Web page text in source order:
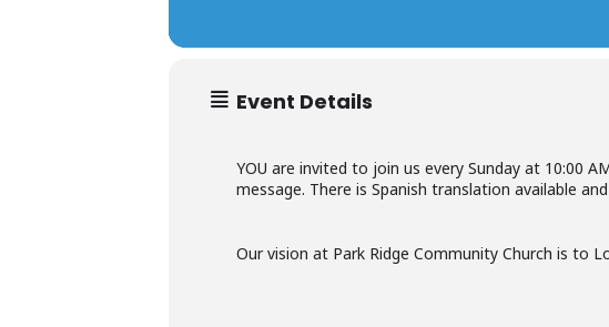
Event Details
YOU are invited to join us every Sunday at 10:00
message. There is Spanish translation available
Our vision at Park Ridge Community Church is to